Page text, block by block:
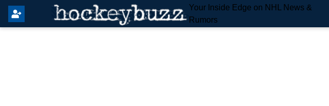
Your Inside Edge on NHL News &
Rumors